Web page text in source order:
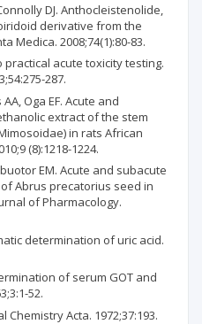
DJ. Anthocleistenolide,
derivative from the
Medica. 2008;74(1):80-83.
practical acute toxicity testing.
287.
Oga EF. Acute and
extract of the stem
in rats African
(8):1218-1224.
EM. Acute and subacute
Abrus precatorius seed in
of Pharmacology.
determination of uric acid.
of serum GOT and
52.
Chemistry Acta. 1972;37:193.